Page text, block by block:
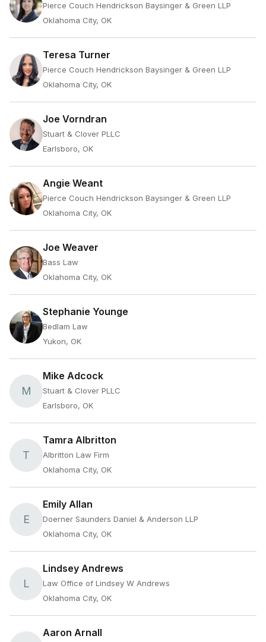
Pierce Couch Hendrickson Baysinger & Green LLP
Oklahoma City, OK
Teresa Turner
Pierce Couch Hendrickson Baysinger & Green LLP
Oklahoma City, OK
Joe Vorndran
Stuart & Clover PLLC
Earlsboro, OK
Angie Weant
Pierce Couch Hendrickson Baysinger & Green LLP
Oklahoma City, OK
Joe Weaver
Bass Law
Oklahoma City, OK
Stephanie Younge
Bedlam Law
Yukon, OK
M
Mike Adcock
Stuart & Clover PLLC
Earlsboro, OK
T
Tamra Albritton
Albritton Law Firm
Oklahoma City, OK
E
Emily Allan
Doerner Saunders Daniel & Anderson LLP
Oklahoma City, OK
L
Lindsey Andrews
Law Office of Lindsey W Andrews
Oklahoma City, OK
Aaron Arnall